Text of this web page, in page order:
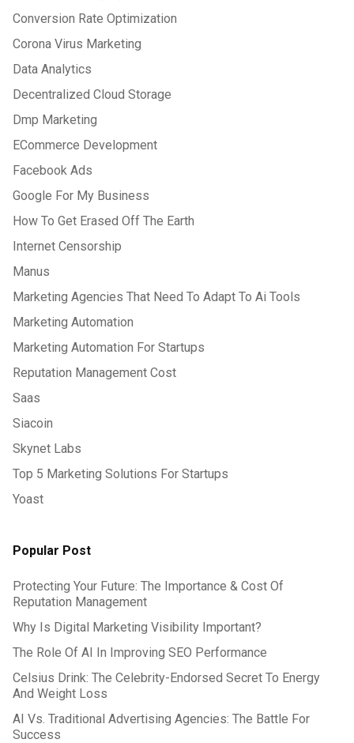
Conversion Rate Optimization
Corona Virus Marketing
Data Analytics
Decentralized Cloud Storage
Dmp Marketing
ECommerce Development
Facebook Ads
Google For My Business
How To Get Erased Off The Earth
Internet Censorship
Manus
Marketing Agencies That Need To Adapt To Ai Tools
Marketing Automation
Marketing Automation For Startups
Reputation Management Cost
Saas
Siacoin
Skynet Labs
Top 5 Marketing Solutions For Startups
Yoast
Popular Post
Protecting Your Future: The Importance & Cost Of
Reputation Management
Why Is Digital Marketing Visibility Important?
The Role Of AI In Improving SEO Performance
Celsius Drink: The Celebrity-Endorsed Secret To Energy
And Weight Loss
AI Vs. Traditional Advertising Agencies: The Battle For
Success